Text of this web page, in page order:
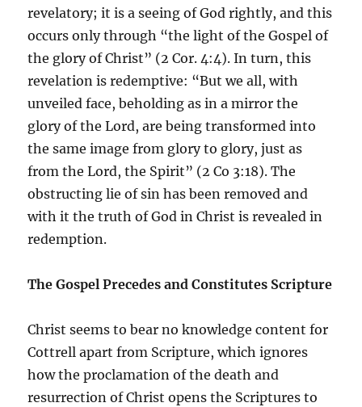
revelatory; it is a seeing of God rightly, and this
occurs only through “the light of the Gospel of
the glory of Christ” (2 Cor. 4:4). In turn, this
revelation is redemptive: “But we all, with
unveiled face, beholding as in a mirror the
glory of the Lord, are being transformed into
the same image from glory to glory, just as
from the Lord, the Spirit” (2 Co 3:18). The
obstructing lie of sin has been removed and
with it the truth of God in Christ is revealed in
redemption.
The Gospel Precedes and Constitutes Scripture
Christ seems to bear no knowledge content for
Cottrell apart from Scripture, which ignores
how the proclamation of the death and
resurrection of Christ opens the Scriptures to